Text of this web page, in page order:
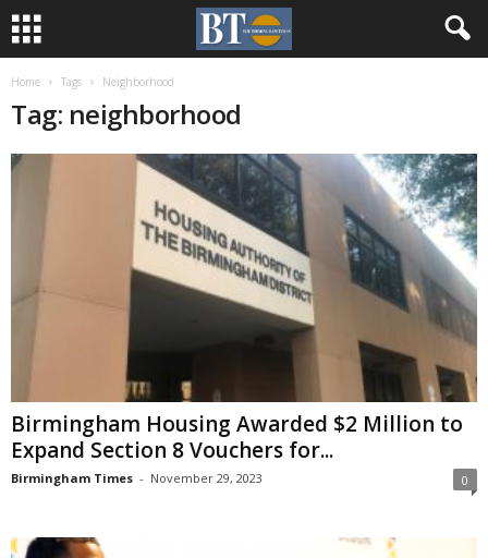
Home Tags Neighborhood
Tag: neighborhood
Birmingham Housing Awarded $2 Million to
Expand Section 8 Vouchers for...
Birmingham Times - November 29, 2023 0